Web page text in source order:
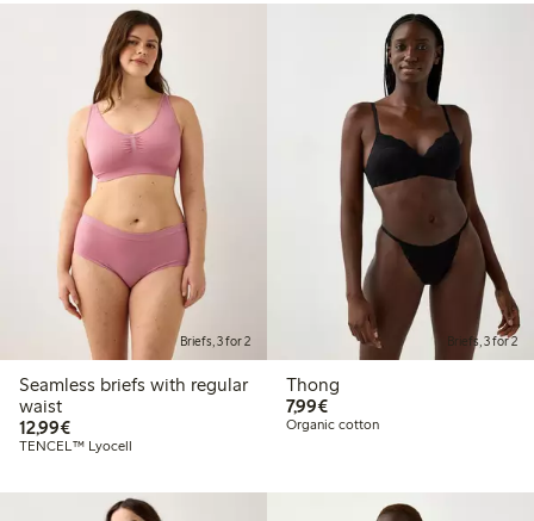
Briefs, 3 for 2
Seamless briefs with regular
waist
12,99€€12.99
TENCEL™ Lyocell
Briefs, 3 for 2
Thong
7,99€€7.99
Organic cotton